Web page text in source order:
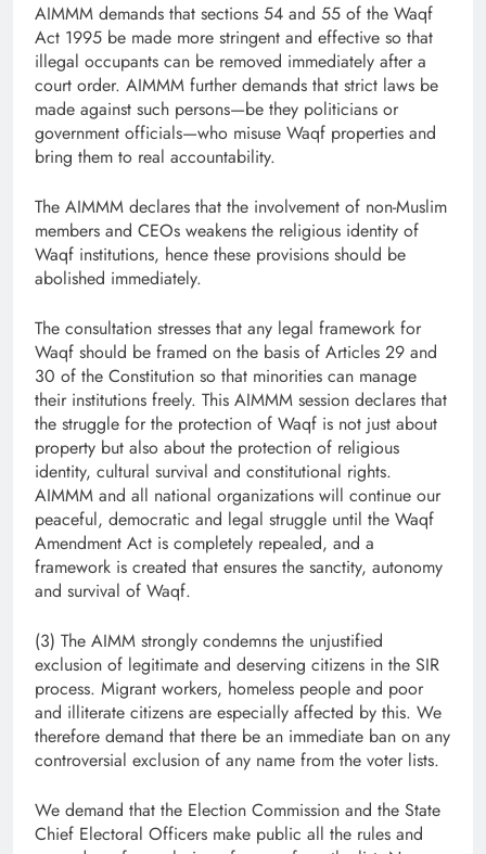
AIMMM demands that sections 54 and 55 of the Waqf
Act 1995 be made more stringent and effective so that
illegal occupants can be removed immediately after a
court order. AIMMM further demands that strict laws be
made against such persons—be they politicians or
government officials—who misuse Waqf properties and
bring them to real accountability.
The AIMMM declares that the involvement of non-Muslim
members and CEOs weakens the religious identity of
Waqf institutions, hence these provisions should be
abolished immediately.
The consultation stresses that any legal framework for
Waqf should be framed on the basis of Articles 29 and
30 of the Constitution so that minorities can manage
their institutions freely. This AIMMM session declares that
the struggle for the protection of Waqf is not just about
property but also about the protection of religious
identity, cultural survival and constitutional rights.
AIMMM and all national organizations will continue our
peaceful, democratic and legal struggle until the Waqf
Amendment Act is completely repealed, and a
framework is created that ensures the sanctity, autonomy
and survival of Waqf.
(3) The AIMM strongly condemns the unjustified
exclusion of legitimate and deserving citizens in the SIR
process. Migrant workers, homeless people and poor
and illiterate citizens are especially affected by this. We
therefore demand that there be an immediate ban on any
controversial exclusion of any name from the voter lists.
We demand that the Election Commission and the State
Chief Electoral Officers make public all the rules and